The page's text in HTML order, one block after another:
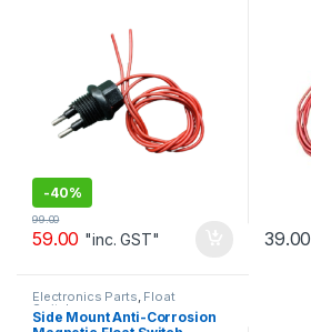
-40%
59.00
99.00
"inc. GST" 39.00
Electronics Parts, Float
Switches
Side Mount Anti-Corrosion